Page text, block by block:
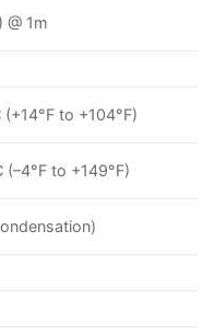
@ 1m
to +104°F)
(–4°F to +149°F)